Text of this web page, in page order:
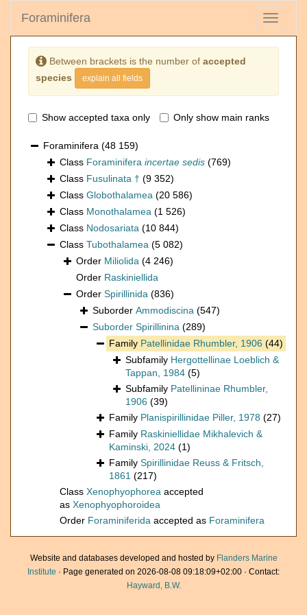
Toggle
Foraminifera
Between brackets is the number of accepted
species
explain all fields
Show accepted taxa only Only show main ranks
Foraminifera (48 159)
Class Foraminifera incertae sedis (769)
Class Fusulinata † (9 352)
Class Globothalamea (20 586)
Class Monothalamea (1 526)
Class Nodosariata (10 844)
Class Tubothalamea (5 082)
Order Miliolida (4 246)
Order Raskiniellida
Order Spirillinida (836)
Suborder Ammodiscina (547)
Suborder Spirillinina (289)
Family Patellinidae Rhumbler, 1906 (44)
Subfamily Hergottellinae Loeblich &
Tappan, 1984 (5)
Subfamily Patellininae Rhumbler,
1906 (39)
Family Planispirillinidae Piller, 1978 (27)
Family Raskiniellidae Mikhalevich &
Kaminski, 2024 (1)
Family Spirillinidae Reuss & Fritsch,
1861 (217)
Class Xenophyophorea accepted
as Xenophyophoroidea
Order Foraminiferida accepted as Foraminifera
Website and databases developed and hosted by Flanders Marine
Institute · Page generated on 2026-08-08 09:18:09+02:00 · Contact:
Hayward, B.W.